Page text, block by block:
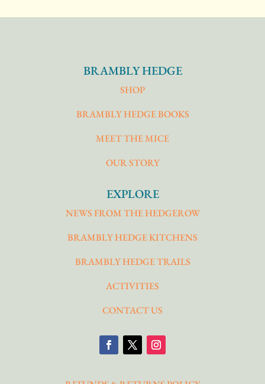
BRAMBLY HEDGE
SHOP
BRAMBLY HEDGE BOOKS
MEET THE MICE
OUR STORY
EXPLORE
NEWS FROM THE HEDGEROW
BRAMBLY HEDGE KITCHENS
BRAMBLY HEDGE TRAILS
ACTIVITIES
CONTACT US